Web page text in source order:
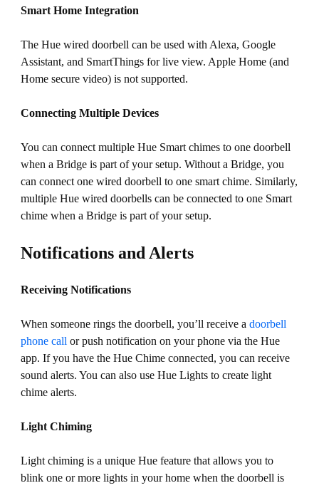
Smart Home Integration
The Hue wired doorbell can be used with Alexa, Google
Assistant, and SmartThings for live view. Apple Home (and
Home secure video) is not supported.
Connecting Multiple Devices
You can connect multiple Hue Smart chimes to one doorbell
when a Bridge is part of your setup. Without a Bridge, you
can connect one wired doorbell to one smart chime. Similarly,
multiple Hue wired doorbells can be connected to one Smart
chime when a Bridge is part of your setup.
Notifications and Alerts
Receiving Notifications
When someone rings the doorbell, you’ll receive a doorbell
phone call or push notification on your phone via the Hue
app. If you have the Hue Chime connected, you can receive
sound alerts. You can also use Hue Lights to create light
chime alerts.
Light Chiming
Light chiming is a unique Hue feature that allows you to
blink one or more lights in your home when the doorbell is